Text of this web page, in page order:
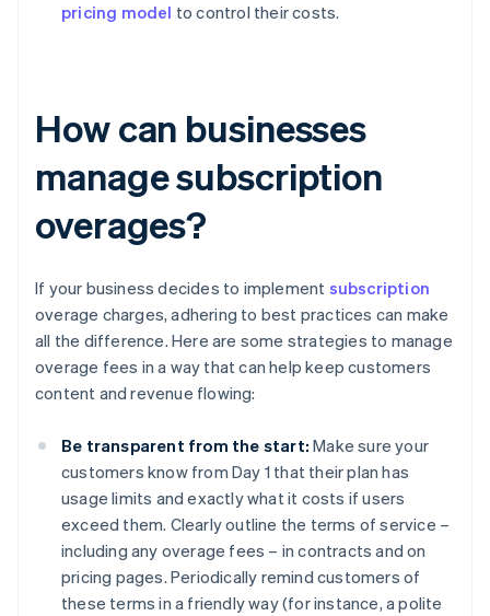
pricing model to control their costs.
How can businesses
manage subscription
overages?
If your business decides to implement subscription
overage charges, adhering to best practices can make
all the difference. Here are some strategies to manage
overage fees in a way that can help keep customers
content and revenue flowing:
Be transparent from the start: Make sure your
customers know from Day 1 that their plan has
usage limits and exactly what it costs if users
exceed them. Clearly outline the terms of service –
including any overage fees – in contracts and on
pricing pages. Periodically remind customers of
these terms in a friendly way (for instance, a polite